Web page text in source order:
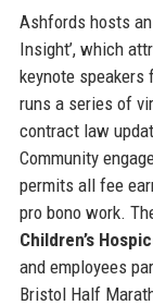
Ashfords hosts
Insight’, which
keynote speakers
runs a series of
contract law
Community
permits all fee
pro bono work.
Children’s
and employees
Bristol Half